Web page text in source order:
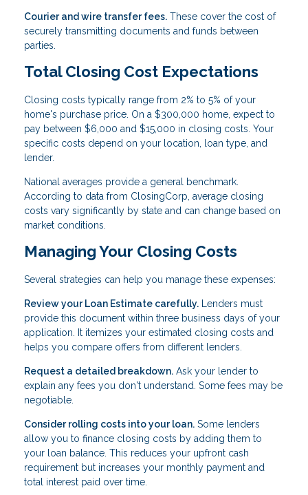
Courier and wire transfer fees. These cover the cost of
securely transmitting documents and funds between
parties.
Total Closing Cost Expectations
Closing costs typically range from 2% to 5% of your
home's purchase price. On a $300,000 home, expect to
pay between $6,000 and $15,000 in closing costs. Your
specific costs depend on your location, loan type, and
lender.
National averages provide a general benchmark.
According to data from ClosingCorp, average closing
costs vary significantly by state and can change based on
market conditions.
Managing Your Closing Costs
Several strategies can help you manage these expenses:
Review your Loan Estimate carefully. Lenders must
provide this document within three business days of your
application. It itemizes your estimated closing costs and
helps you compare offers from different lenders.
Request a detailed breakdown. Ask your lender to
explain any fees you don't understand. Some fees may be
negotiable.
Consider rolling costs into your loan. Some lenders
allow you to finance closing costs by adding them to
your loan balance. This reduces your upfront cash
requirement but increases your monthly payment and
total interest paid over time.